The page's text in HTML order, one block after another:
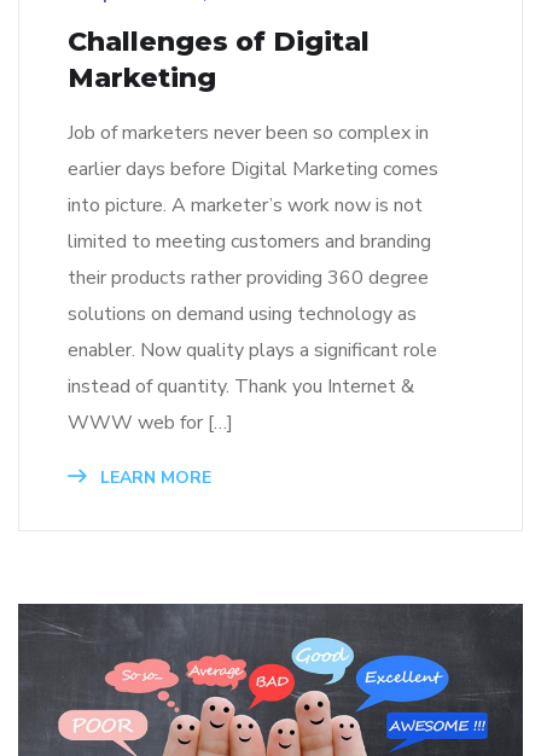
Challenges of Digital
Marketing
Job of marketers never been so complex in
earlier days before Digital Marketing comes
into picture. A marketer’s work now is not
limited to meeting customers and branding
their products rather providing 360 degree
solutions on demand using technology as
enabler. Now quality plays a significant role
instead of quantity. Thank you Internet &
WWW web for […]
LEARN MORE